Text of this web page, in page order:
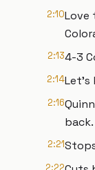
2:10Love
2:134-3
2:14Let's
2:16
back.
2:21
2:22